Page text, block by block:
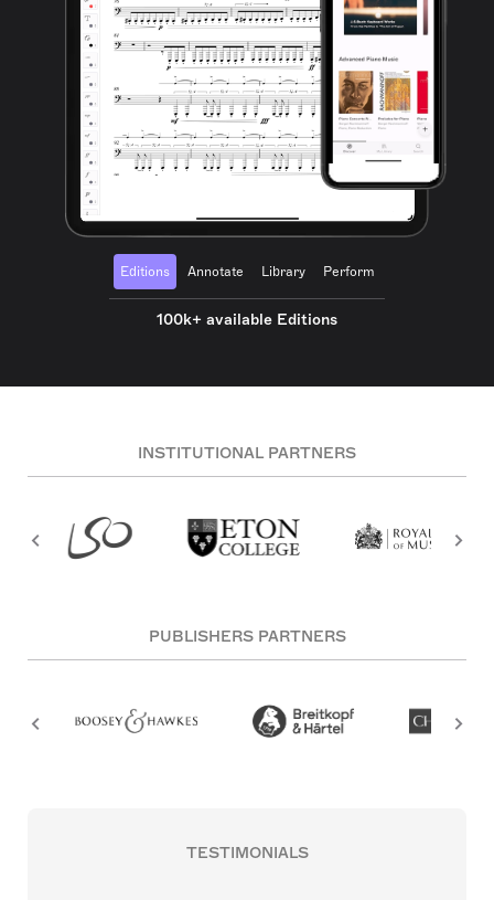
Editions Annotate Library Perform
100k+ available Editions
INSTITUTIONAL PARTNERS
PUBLISHERS PARTNERS
TESTIMONIALS